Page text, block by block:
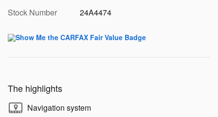
Stock Number
24A4474
The highlights
Navigation system